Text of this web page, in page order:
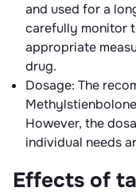
and used for a
carefully monitor
appropriate
drug.
Dosage: The
However, the
individual needs
Effects of